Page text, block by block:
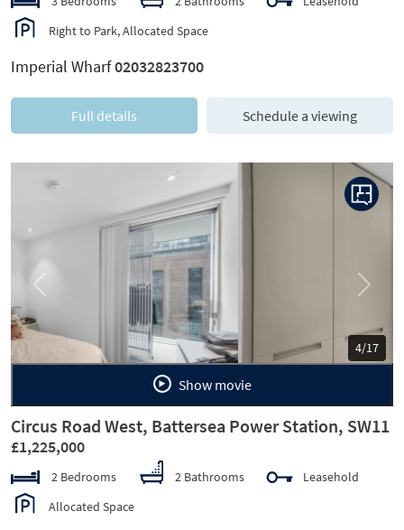
Right to Park, Allocated Space
Imperial Wharf02032823700
Full details Schedule a viewing
5/17
Previous Next
Show movie
Circus Road West, Battersea Power Station, SW11
£1,225,000
2 Bedrooms 2 Bathrooms
Leasehold
Allocated Space